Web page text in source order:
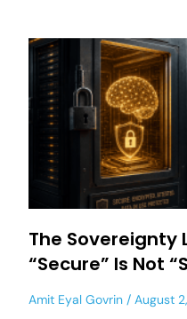
The Sovereignty
“Secure” Is Not
Amit Eyal Govrin August